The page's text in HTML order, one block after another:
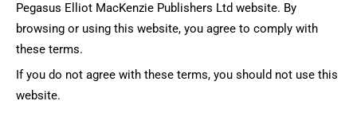
Pegasus Elliot MacKenzie Publishers Ltd website. By
browsing or using this website, you agree to comply with
these terms.
If you do not agree with these terms, you should not use this
website.